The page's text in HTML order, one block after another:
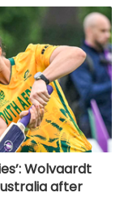
Wolvaardt
after